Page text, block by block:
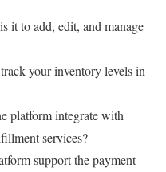
it to add, edit, and manage
your inventory levels in
platform integrate with
services?
support the payment